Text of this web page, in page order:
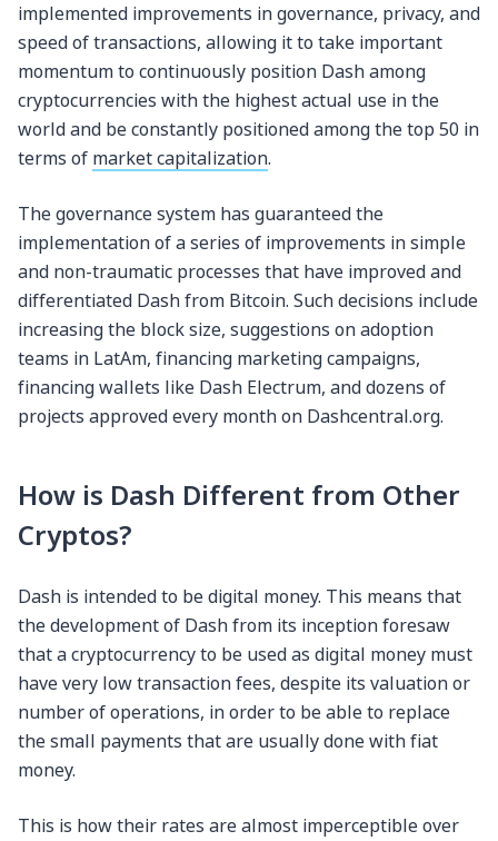
implemented improvements in governance, privacy, and
speed of transactions, allowing it to take important
momentum to continuously position Dash among
cryptocurrencies with the highest actual use in the
world and be constantly positioned among the top 50 in
terms of market capitalization.
The governance system has guaranteed the
implementation of a series of improvements in simple
and non-traumatic processes that have improved and
differentiated Dash from Bitcoin. Such decisions include
increasing the block size, suggestions on adoption
teams in LatAm, financing marketing campaigns,
financing wallets like Dash Electrum, and dozens of
projects approved every month on Dashcentral.org.
How is Dash Different from Other
Cryptos?
Dash is intended to be digital money. This means that
the development of Dash from its inception foresaw
that a cryptocurrency to be used as digital money must
have very low transaction fees, despite its valuation or
number of operations, in order to be able to replace
the small payments that are usually done with fiat
money.
This is how their rates are almost imperceptible over